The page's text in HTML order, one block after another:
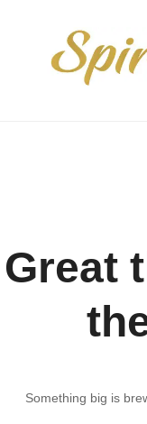
Great
Something big is